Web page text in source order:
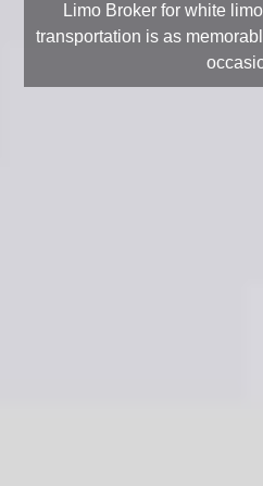
Limo Broker for white
transportation is as